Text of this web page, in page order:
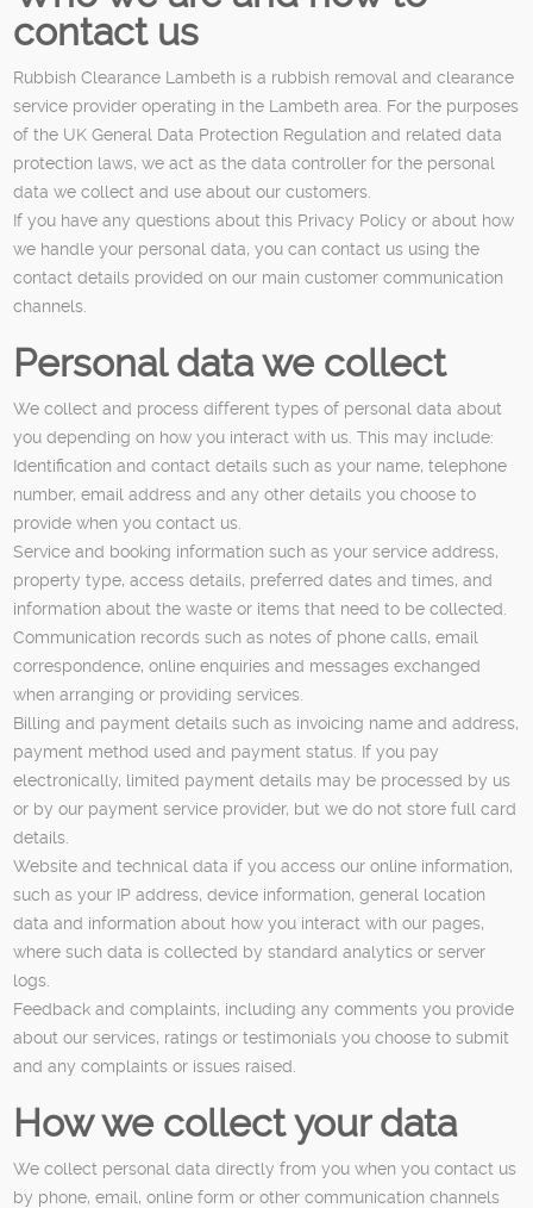
contact us
Rubbish Clearance Lambeth is a rubbish removal and clearance
service provider operating in the Lambeth area. For the purposes
of the UK General Data Protection Regulation and related data
protection laws, we act as the data controller for the personal
data we collect and use about our customers.
If you have any questions about this Privacy Policy or about how
we handle your personal data, you can contact us using the
contact details provided on our main customer communication
channels.
Personal data we collect
We collect and process different types of personal data about
you depending on how you interact with us. This may include:
Identification and contact details such as your name, telephone
number, email address and any other details you choose to
provide when you contact us.
Service and booking information such as your service address,
property type, access details, preferred dates and times, and
information about the waste or items that need to be collected.
Communication records such as notes of phone calls, email
correspondence, online enquiries and messages exchanged
when arranging or providing services.
Billing and payment details such as invoicing name and address,
payment method used and payment status. If you pay
electronically, limited payment details may be processed by us
or by our payment service provider, but we do not store full card
details.
Website and technical data if you access our online information,
such as your IP address, device information, general location
data and information about how you interact with our pages,
where such data is collected by standard analytics or server
logs.
Feedback and complaints, including any comments you provide
about our services, ratings or testimonials you choose to submit
and any complaints or issues raised.
How we collect your data
We collect personal data directly from you when you contact us
by phone, email, online form or other communication channels